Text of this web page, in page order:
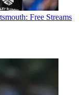
Free Streams